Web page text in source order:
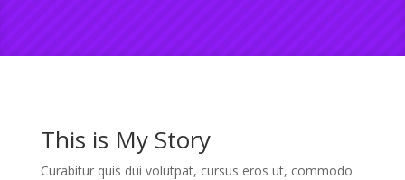
This is My Story
Curabitur quis dui volutpat, cursus eros ut, commodo